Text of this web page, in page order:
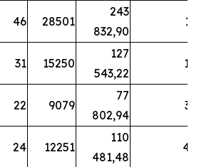
46 28501
243
832,90
13
31 15250
127
543,22
19
22 9079
77
802,94
31
24 12251
110
481,48
42